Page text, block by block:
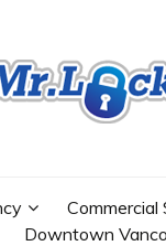
Commercial
Downtown